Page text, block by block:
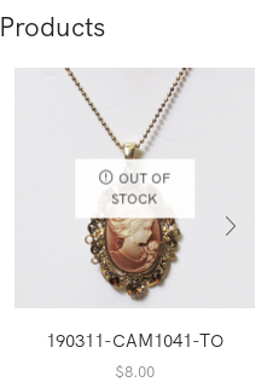
OUT OF
STOCK
190311-CAM1041-TO
$8.00